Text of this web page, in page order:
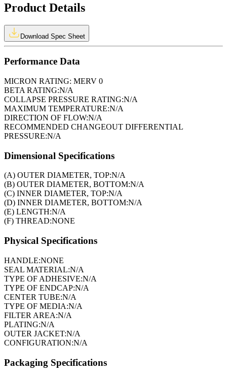
Product Details
Download Spec Sheet
Performance Data
MICRON RATING: MERV 0
BETA RATING:N/A
COLLAPSE PRESSURE RATING:N/A
MAXIMUM TEMPERATURE:N/A
DIRECTION OF FLOW:N/A
RECOMMENDED CHANGEOUT DIFFERENTIAL
PRESSURE:N/A
Dimensional Specifications
(A) OUTER DIAMETER, TOP:N/A
(B) OUTER DIAMETER, BOTTOM:N/A
(C) INNER DIAMETER, TOP:N/A
(D) INNER DIAMETER, BOTTOM:N/A
(E) LENGTH:N/A
(F) THREAD:NONE
Physical Specifications
HANDLE:NONE
SEAL MATERIAL:N/A
TYPE OF ADHESIVE:N/A
TYPE OF ENDCAP:N/A
CENTER TUBE:N/A
TYPE OF MEDIA:N/A
FILTER AREA:N/A
PLATING:N/A
OUTER JACKET:N/A
CONFIGURATION:N/A
Packaging Specifications